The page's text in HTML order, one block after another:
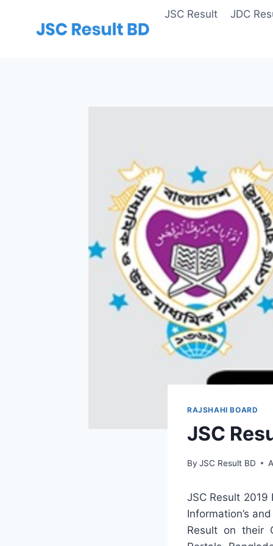
JSC Result JDC
RAJSHAHI BOARD
JSC
By JSC Result BD
JSC Result 2019
Information’s
Result on their